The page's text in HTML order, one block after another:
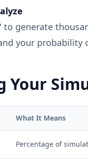
to generate
your probability
Your
What It Means
Percentage of